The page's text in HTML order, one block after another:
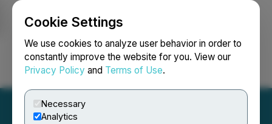
Cookie Settings
We use cookies to analyze user behavior in order to
constantly improve the website for you. View our
Privacy Policy and Terms of Use.
Necessary
Analytics
Login Search Français